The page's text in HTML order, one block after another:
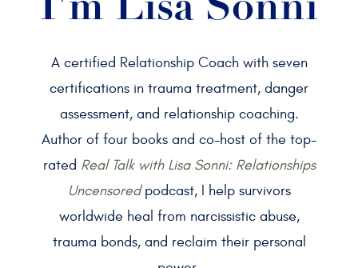
I'm Lisa Sonni
A certified Relationship Coach with seven
certifications in trauma treatment, danger
assessment, and relationship coaching.
Author of four books and co-host of the top-
rated Real Talk with Lisa Sonni: Relationships
Uncensoredpodcast, I help survivors
worldwide heal from narcissistic abuse,
trauma bonds, and reclaim their personal